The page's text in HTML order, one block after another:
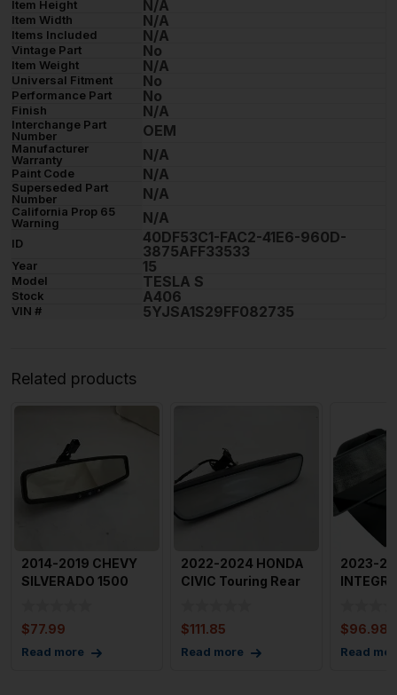
Item Height N/A
Item Width N/A
Items Included N/A
Vintage Part No
Item Weight N/A
Universal Fitment No
Performance Part No
Finish N/A
Interchange Part
Number
OEM
Manufacturer
Warranty
N/A
Paint Code N/A
Superseded Part
Number
N/A
California Prop 65
Warning
N/A
ID
40DF53C1-FAC2-41E6-960D-
3875AFF33533
Year 15
Model TESLA S
Stock A406
VIN # 5YJSA1S29FF082735
Related products
2014-2019 CHEVY
SILVERADO 1500
$77.99
Read more
2022-2024 HONDA
CIVIC Touring Rear
$111.85
Read more
2023-
$96.98
Read